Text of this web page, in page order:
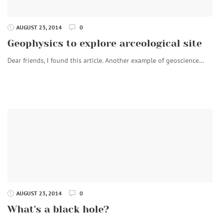
AUGUST 23, 2014 0
Geophysics to explore arceological site
Dear friends, I found this article. Another example of geoscience…
AUGUST 23, 2014 0
What's a black hole?